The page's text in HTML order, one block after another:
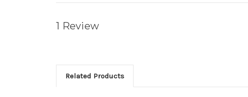
1 Review
Related Products